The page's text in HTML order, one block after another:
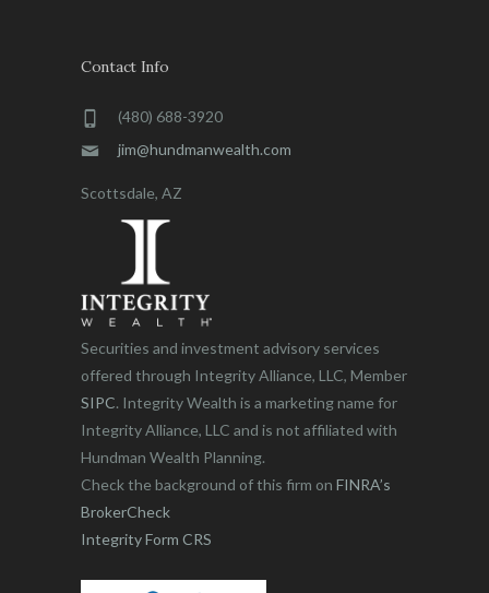
Contact Info
(480) 688-3920
jim@hundmanwealth.com
Scottsdale, AZ
Securities and investment advisory services
offered through Integrity Alliance, LLC, Member
SIPC. Integrity Wealth is a marketing name for
Integrity Alliance, LLC and is not affiliated with
Hundman Wealth Planning.
Check the background of this firm on FINRA’s
BrokerCheck
Integrity Form CRS